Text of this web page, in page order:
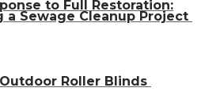
to Full Restoration:
a Sewage Cleanup Project
Roller Blinds